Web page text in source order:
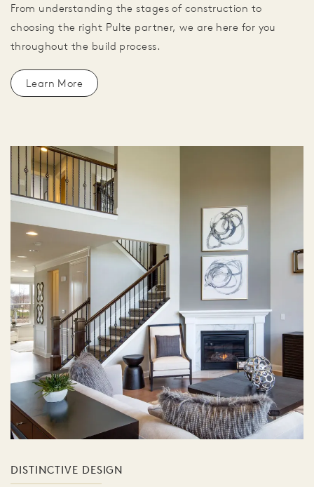
From understanding the stages of construction to
choosing the right Pulte partner, we are here for you
throughout the build process.
Learn More
DISTINCTIVE DESIGN